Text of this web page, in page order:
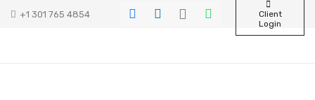
+1 301 765 4854
Client
Login